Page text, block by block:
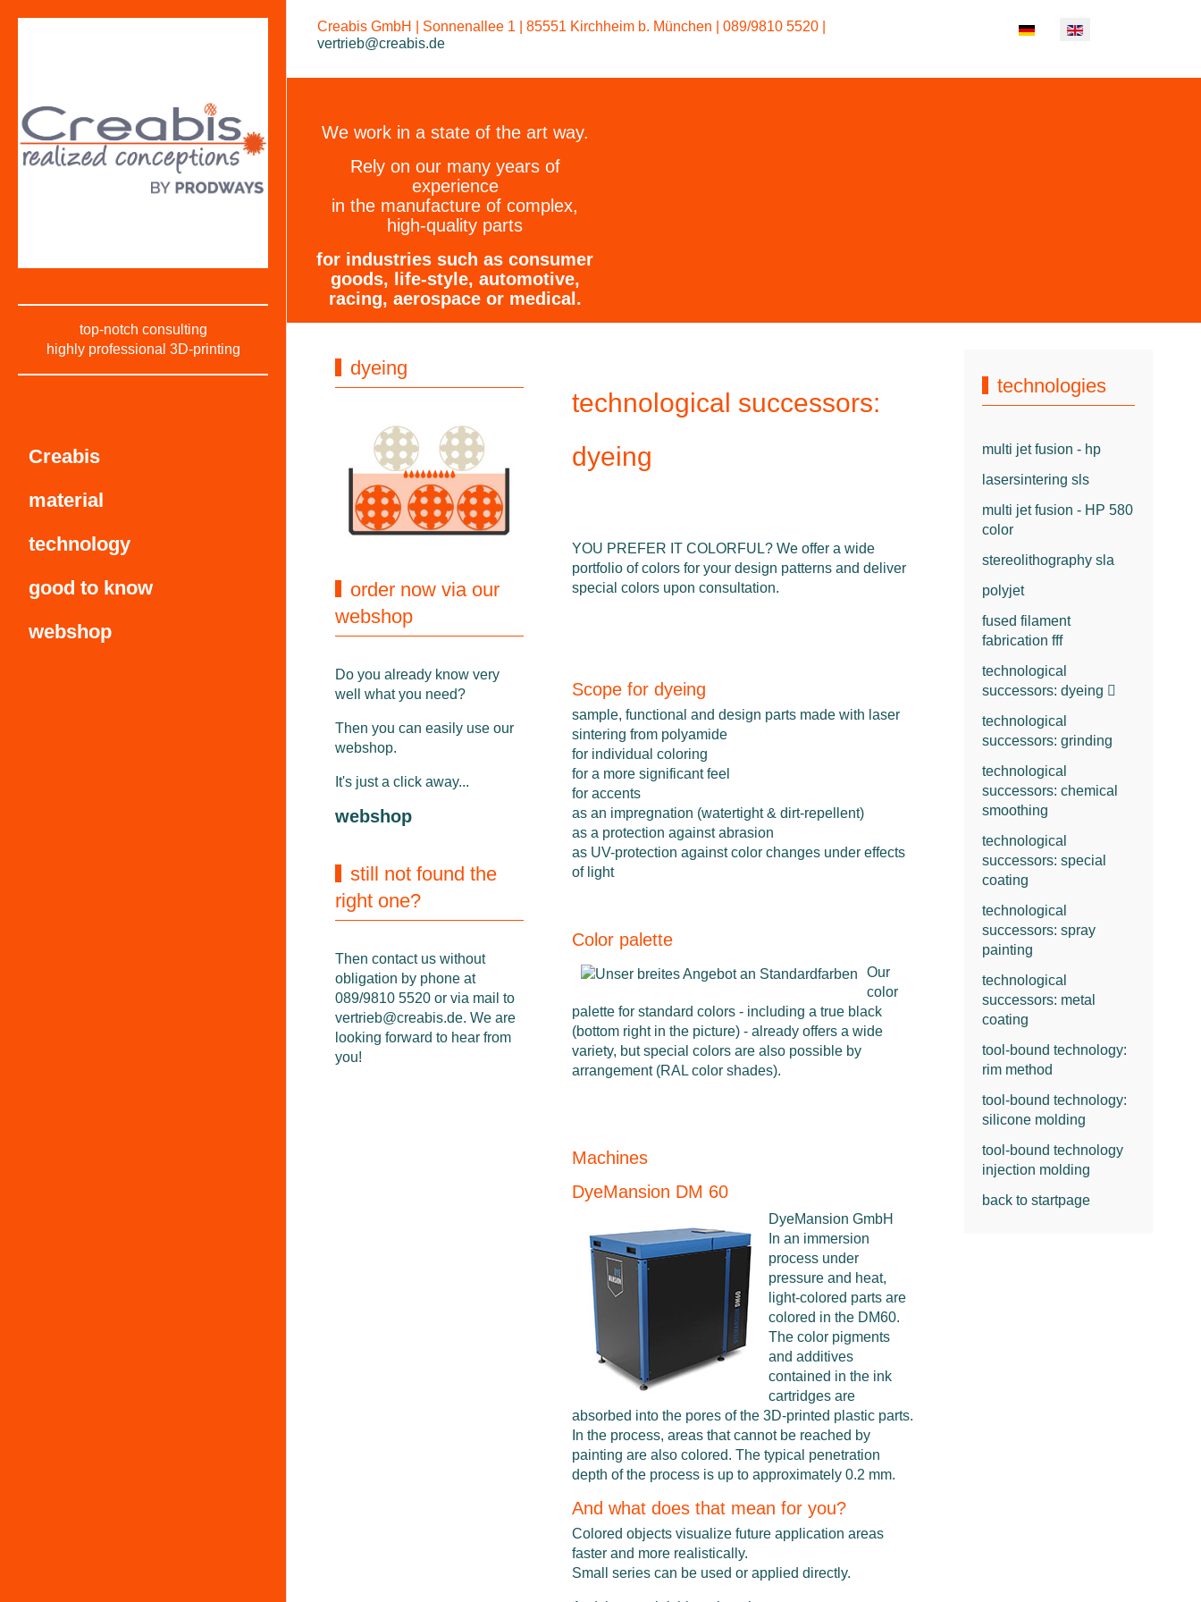
top-notch consulting
highly professional 3D-printing
Creabis
material
technology
good to know
webshop
Creabis GmbH | Sonnenallee 1 | 85551 Kirchheim b. München | 089/9810 5520 |
vertrieb@creabis.de
Select your language
We work in a state of the art way.
Rely on our many years of
experience
in the manufacture of complex,
high-quality parts
for industries such as consumer
goods, life-style, automotive,
racing, aerospace or medical.
We dye most materials and in all colors.
dyeing
order now via our
webshop
Do you already know very
well what you need?
Then you can easily use our
webshop.
It's just a click away...
webshop
still not found the
right one?
Then contact us without
obligation by phone at
089/9810 5520 or via mail to
vertrieb@creabis.de. We are
looking forward to hear from
you!
technological successors:
dyeing
YOU PREFER IT COLORFUL? We offer a wide
portfolio of colors for your design patterns and deliver
special colors upon consultation.
Scope for dyeing
sample, functional and design parts made with laser
sintering from polyamide
for individual coloring
for a more significant feel
for accents
as an impregnation (watertight & dirt-repellent)
as a protection against abrasion
as UV-protection against color changes under effects
of light
Color palette
Our
color
palette for standard colors - including a true black
(bottom right in the picture) - already offers a wide
variety, but special colors are also possible by
arrangement (RAL color shades).
Machines
DyeMansion DM 60
DyeMansion GmbH
In an immersion
process under
pressure and heat,
light-colored parts are
colored in the DM60.
The color pigments
and additives
contained in the ink
cartridges are
absorbed into the pores of the 3D-printed plastic parts.
In the process, areas that cannot be reached by
painting are also colored. The typical penetration
depth of the process is up to approximately 0.2 mm.
And what does that mean for you?
Colored objects visualize future application areas
faster and more realistically.
Small series can be used or applied directly.
technologies
multi jet fusion - hp
lasersintering sls
multi jet fusion - HP 580
color
stereolithography sla
polyjet
fused filament
fabrication fff
technological
successors: dyeing
technological
successors: grinding
technological
successors: chemical
smoothing
technological
successors: special
coating
technological
successors: spray
painting
technological
successors: metal
coating
tool-bound technology:
rim method
tool-bound technology:
silicone molding
tool-bound technology
injection molding
back to startpage